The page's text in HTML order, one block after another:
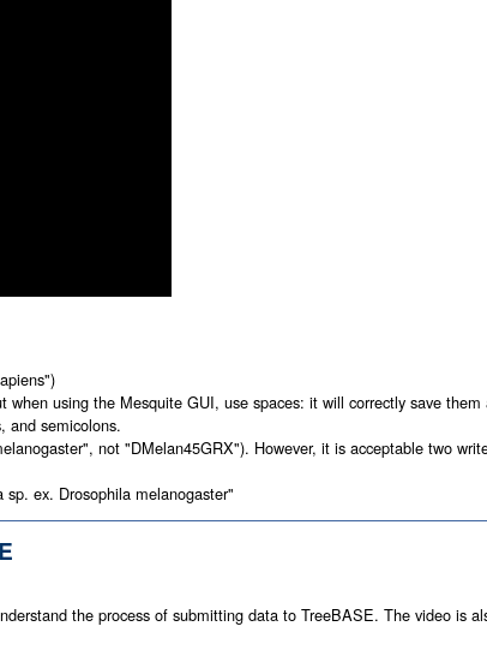
using the Mesquite GUI, use spaces: it will correctly save
and semicolons.
not "DMelan45GRX"). However, it is acceptable two
ex. Drosophila melanogaster"
the process of submitting data to TreeBASE. The video is